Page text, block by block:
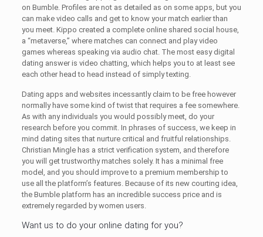
on Bumble. Profiles are not as detailed as on some apps, but you
can make video calls and get to know your match earlier than
you meet. Kippo created a complete online shared social house,
a “metaverse,” where matches can connect and play video
games whereas speaking via audio chat. The most easy digital
dating answer is video chatting, which helps you to at least see
each other head to head instead of simply texting.
Dating apps and websites incessantly claim to be free however
normally have some kind of twist that requires a fee somewhere.
As with any individuals you would possibly meet, do your
research before you commit. In phrases of success, we keep in
mind dating sites that nurture critical and fruitful relationships.
Christian Mingle has a strict verification system, and therefore
you will get trustworthy matches solely. It has a minimal free
model, and you should improve to a premium membership to
use all the platform’s features. Because of its new courting idea,
the Bumble platform has an incredible success price and is
extremely regarded by women users.
Want us to do your online dating for you?